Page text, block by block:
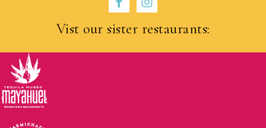
Vist our sister restaurants: